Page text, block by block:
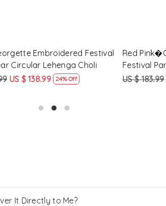
Lehenga
Off
Peach Georgette
Party Wear Circular
US $ 183.99
US $ 138.99 24%
It Directly to Me?